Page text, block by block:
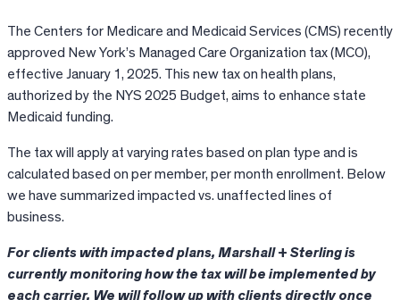
The Centers for Medicare and Medicaid Services (CMS) recently
approved New York’s Managed Care Organization tax (MCO),
effective January 1, 2025. This new tax on health plans,
authorized by the NYS 2025 Budget, aims to enhance state
Medicaid funding.
The tax will apply at varying rates based on plan type and is
calculated based on per member, per month enrollment. Below
we have summarized impacted vs. unaffected lines of
business.
For clients with impacted plans, Marshall + Sterling is
currently monitoring how the tax will be implemented by
each carrier. We will follow up with clients directly once